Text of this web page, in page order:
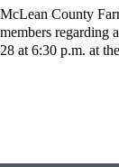
McLean County
members regarding
28 at 6:30 p.m. at